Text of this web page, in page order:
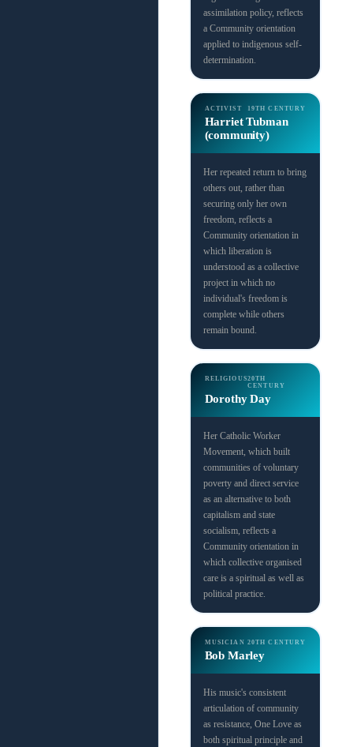
assimilation policy, reflects
a Community orientation
applied to indigenous self-
determination.
ACTIVIST 19TH CENTURY
Harriet Tubman
(community)
Her repeated return to bring
others out, rather than
securing only her own
freedom, reflects a
Community orientation in
which liberation is
understood as a collective
project in which no
individual's freedom is
complete while others
remain bound.
RELIGIOUS20TH
CENTURY
Dorothy Day
Her Catholic Worker
Movement, which built
communities of voluntary
poverty and direct service
as an alternative to both
capitalism and state
socialism, reflects a
Community orientation in
which collective organised
care is a spiritual as well as
political practice.
MUSICIAN 20TH CENTURY
Bob Marley
His music's consistent
articulation of community
as resistance, One Love as
both spiritual principle and